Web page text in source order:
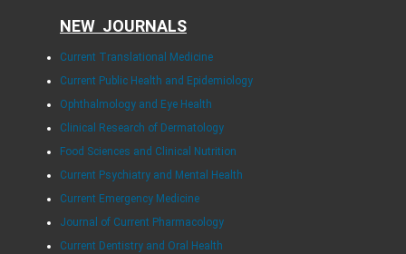
NEW JOURNALS
Current Translational Medicine
Current Public Health and Epidemiology
Ophthalmology and Eye Health
Clinical Research of Dermatology
Food Sciences and Clinical Nutrition
Current Psychiatry and Mental Health
Current Emergency Medicine
Journal of Current Pharmacology
Current Dentistry and Oral Health